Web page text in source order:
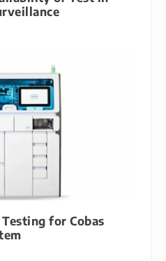
Testing for Cobas